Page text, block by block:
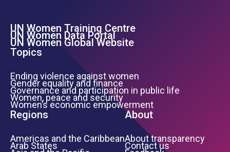
Footer Left Menu
UN Women Training Centre
UN Women Data Portal
UN Women Global Website
Topics
Ending violence against women
Gender equality and finance
Governance and participation in public life
Women, peace and security
Women’s economic empowerment
Regions
Americas and the Caribbean
Arab States
About
About transparency
Contact us